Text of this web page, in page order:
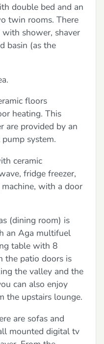
double bed and an
twin rooms. There
shower, shaver
basin (as the
floors
heating. This
are provided by an
system.
ceramic
fridge freezer,
with a door
(dining room) is
an Aga multifuel
table with 8
the patio doors is
the valley and the
can also enjoy
the upstairs lounge.
are sofas and
mounted digital tv